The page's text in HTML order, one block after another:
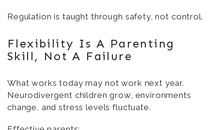
Regulation is taught through safety, not control.
Flexibility Is A Parenting
Skill, Not A Failure
What works today may not work next year.
Neurodivergent children grow, environments
change, and stress levels fluctuate.